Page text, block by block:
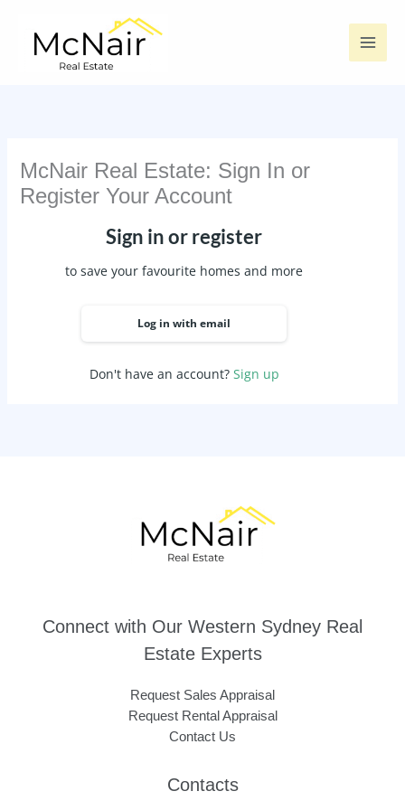
content
McNair Real Estate: Sign In or
Register Your Account
Sign in or register
to save your favourite homes and more
Log in with email
Don't have an account? Sign up
Connect with Our Western Sydney Real
Estate Experts
Request Sales Appraisal
Request Rental Appraisal
Contact Us
Contacts